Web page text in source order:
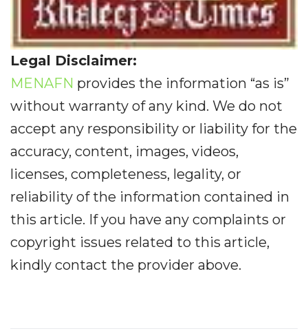
Legal Disclaimer:
MENAFN provides the information “as is”
without warranty of any kind. We do not
accept any responsibility or liability for the
accuracy, content, images, videos,
licenses, completeness, legality, or
reliability of the information contained in
this article. If you have any complaints or
copyright issues related to this article,
kindly contact the provider above.